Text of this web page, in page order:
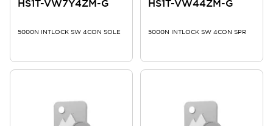
HS1T-VW7Y4ZM-G
5000N INTLOCK SW 4CON SOLE
HS1T-VW44ZM-G
5000N INTLOCK SW 4CON SPR